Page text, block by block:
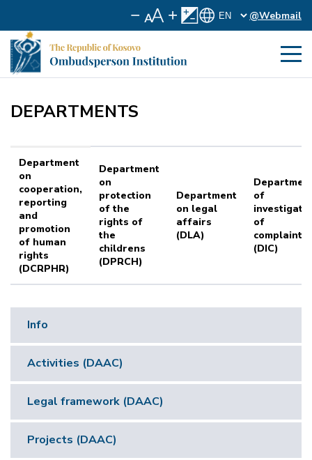
@Webmail
DEPARTMENTS
Department
on
cooperation,
reporting
and
promotion
of human
rights
(DCRPHR)
Department
on
protection
of the
rights of
the
childrens
(DPRCH)
Department
on legal
affairs
(DLA)
of
of
complaints
(DIC)
Info
Activities (DAAC)
Legal framework (DAAC)
Projects (DAAC)